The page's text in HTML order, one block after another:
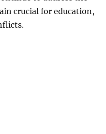
crucial for education,